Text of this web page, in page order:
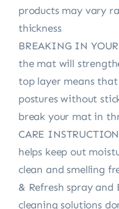
products may vary
thickness
BREAKING IN
the mat will
top layer means
postures without
break your mat in
CARE
helps keep out
clean and smelling
& Refresh spray
cleaning solutions